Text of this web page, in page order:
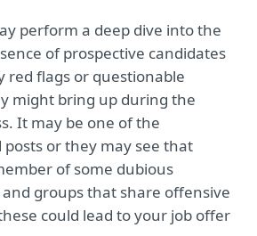
perform a deep dive into the
of prospective candidates
red flags or questionable
might bring up during the
It may be one of the
or they may see that
of some dubious
and groups that share offensive
could lead to your job offer